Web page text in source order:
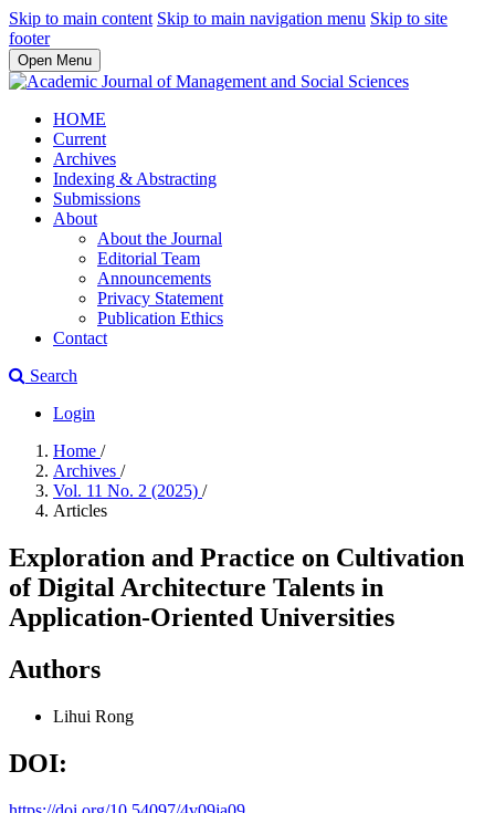
Skip to main content Skip to main navigation menu Skip to site
footer
Open Menu
HOME
Current
Archives
Indexing & Abstracting
Submissions
About
About the Journal
Editorial Team
Announcements
Privacy Statement
Publication Ethics
Contact
Search
Login
Home /
Archives /
Vol. 11 No. 2 (2025) /
Articles
Exploration and Practice on Cultivation
of Digital Architecture Talents in
Application-Oriented Universities
Authors
Lihui Rong
DOI: